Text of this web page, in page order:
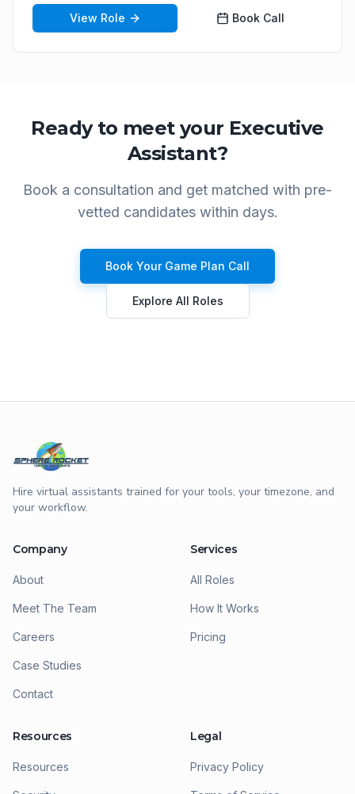
View Role Book Call
Ready to meet your Executive
Assistant?
Book a consultation and get matched with pre-
vetted candidates within days.
Book Your Game Plan Call
Explore All Roles
Hire virtual assistants trained for your tools, your timezone, and
your workflow.
Company
About
Meet The Team
Careers
Case Studies
Contact
Services
All Roles
How It Works
Pricing
Resources
Resources
Legal
Privacy Policy